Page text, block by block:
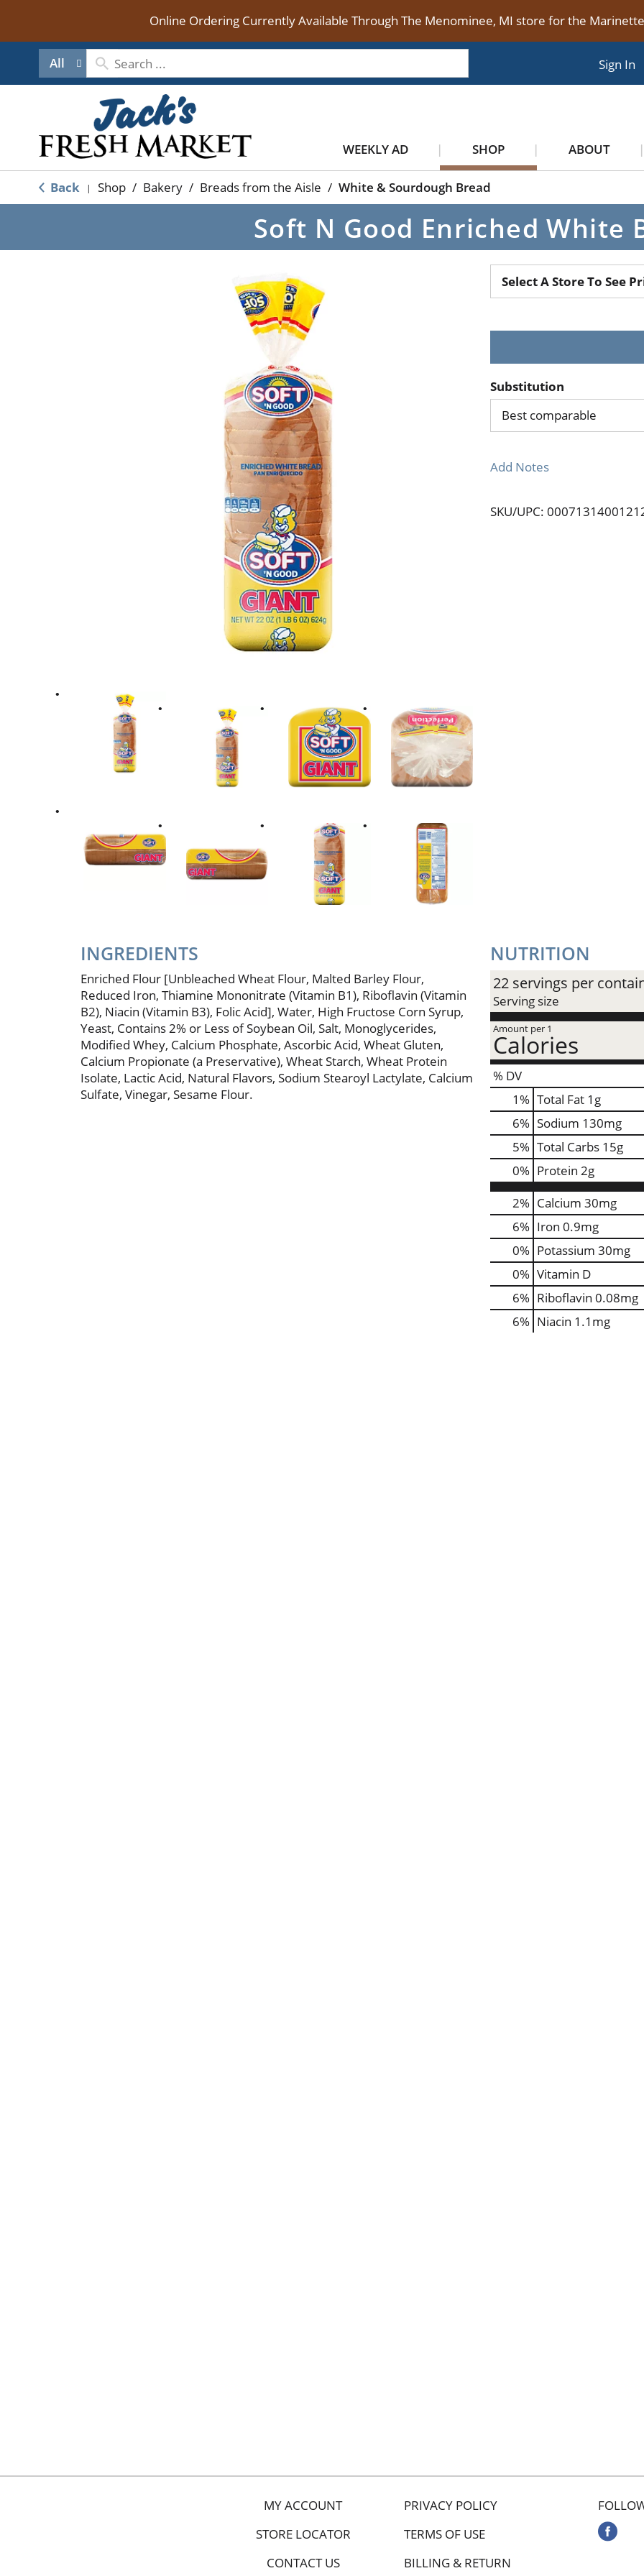
Online Ordering Currently Available Through The Menominee, MI store for the
All Sign In
WEEKLY AD SHOP ABOUT
Back | Shop / Bakery / Breads from the Aisle / White & Sourdough Bread
Soft N Good Enriched White
Select A Store To See
Substitution
Best comparable
Add Notes
SKU/UPC:
INGREDIENTS
Enriched Flour [Unbleached Wheat Flour, Malted Barley Flour,
Reduced Iron, Thiamine Mononitrate (Vitamin B1), Riboflavin (Vitamin
B2), Niacin (Vitamin B3), Folic Acid], Water, High Fructose Corn Syrup,
Yeast, Contains 2% or Less of Soybean Oil, Salt, Monoglycerides,
Modified Whey, Calcium Phosphate, Ascorbic Acid, Wheat Gluten,
Calcium Propionate (a Preservative), Wheat Starch, Wheat Protein
Isolate, Lactic Acid, Natural Flavors, Sodium Stearoyl Lactylate, Calcium
Sulfate, Vinegar, Sesame Flour.
NUTRITION
22 servings per
Serving size
Amount per 1
Calories
% DV
1% Total Fat 1g
6% Sodium 130mg
5% Total Carbs 15g
0% Protein 2g
2% Calcium 30mg
6% Iron 0.9mg
0% Potassium 30mg
0% Vitamin D
6% Riboflavin 0.08mg
6% Niacin 1.1mg
MY ACCOUNT
STORE LOCATOR
CONTACT US
PRIVACY POLICY
TERMS OF USE
BILLING & RETURN